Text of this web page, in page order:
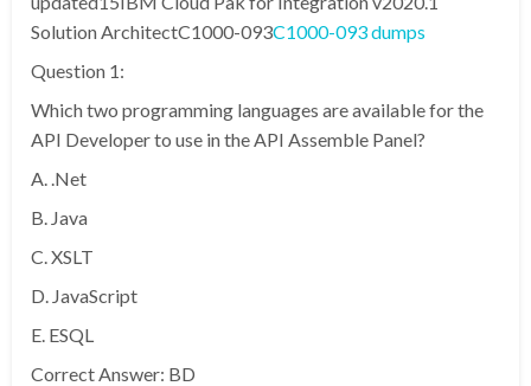
Solution ArchitectC1000-093C1000-093 dumps
Question 1:
Which two programming languages are available for the
API Developer to use in the API Assemble Panel?
A. .Net
B. Java
C. XSLT
D. JavaScript
E. ESQL
Correct Answer: BD